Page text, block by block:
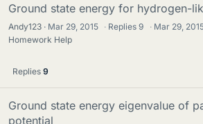
Ground state energy for hydrogen-
Andy123 Mar 29, 2015 · Replies9 · Mar 29,
Homework Help
Replies 9
Ground state energy eigenvalue of
potential